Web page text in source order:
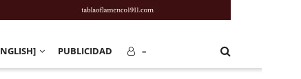
PUBLICIDAD –